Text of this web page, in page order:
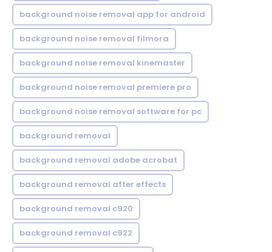
background noise removal app for android
background noise removal filmora
background noise removal kinemaster
background noise removal premiere pro
background noise removal software for pc
background removal
background removal adobe acrobat
background removal after effects
background removal c920
background removal c922